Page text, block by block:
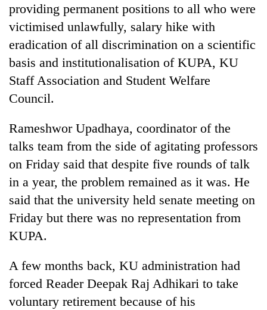
mark
killed,
19
in
bus
crash
20
suspected
seized
from
men
in
Chitwan
Heavy
rain,
gusty
winds
to
hit
western
Nepal
monsoon
stays
active
providing permanent positions to all who were
victimised unlawfully, salary hike with
eradication of all discrimination on a scientific
basis and institutionalisation of KUPA, KU
Staff Association and Student Welfare
Council.
Rameshwor Upadhaya, coordinator of the
talks team from the side of agitating professors
on Friday said that despite five rounds of talk
in a year, the problem remained as it was. He
said that the university held senate meeting on
Friday but there was no representation from
KUPA.
A few months back, KU administration had
forced Reader Deepak Raj Adhikari to take
voluntary retirement because of his